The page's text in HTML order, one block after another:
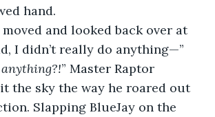
hand.
and looked back over at
I didn’t really do anything—”
” Master Raptor
the sky the way he roared out
Slapping BlueJay on the